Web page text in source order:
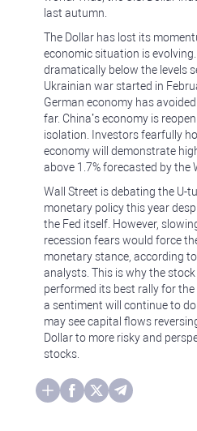
last autumn.
The Dollar has lost its
economic situation is evolving.
dramatically below the levels
Ukrainian war started in
German economy has
far. China’s economy is
isolation. Investors fearfully
economy will demonstrate
above 1.7% forecasted by the
Wall Street is debating the U-
monetary policy this year
the Fed itself. However,
recession fears would force
monetary stance, according
analysts. This is why the
performed its best rally for
a sentiment will continue to
may see capital flows
Dollar to more risky and
stocks.